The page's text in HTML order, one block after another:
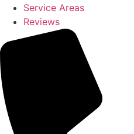
Service Areas
Reviews